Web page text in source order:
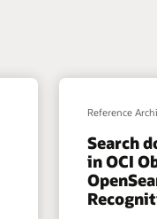
Reference
Search
in OCI